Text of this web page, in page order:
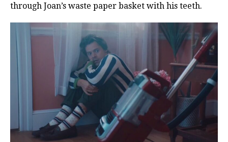
through Joan’s waste paper basket with his teeth.